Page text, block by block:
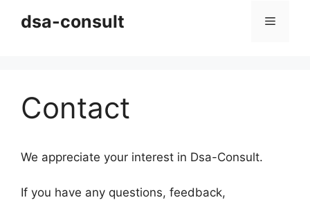
contentdsa-consult Menu
Contact
We appreciate your interest in Dsa-Consult.
If you have any questions, feedback,